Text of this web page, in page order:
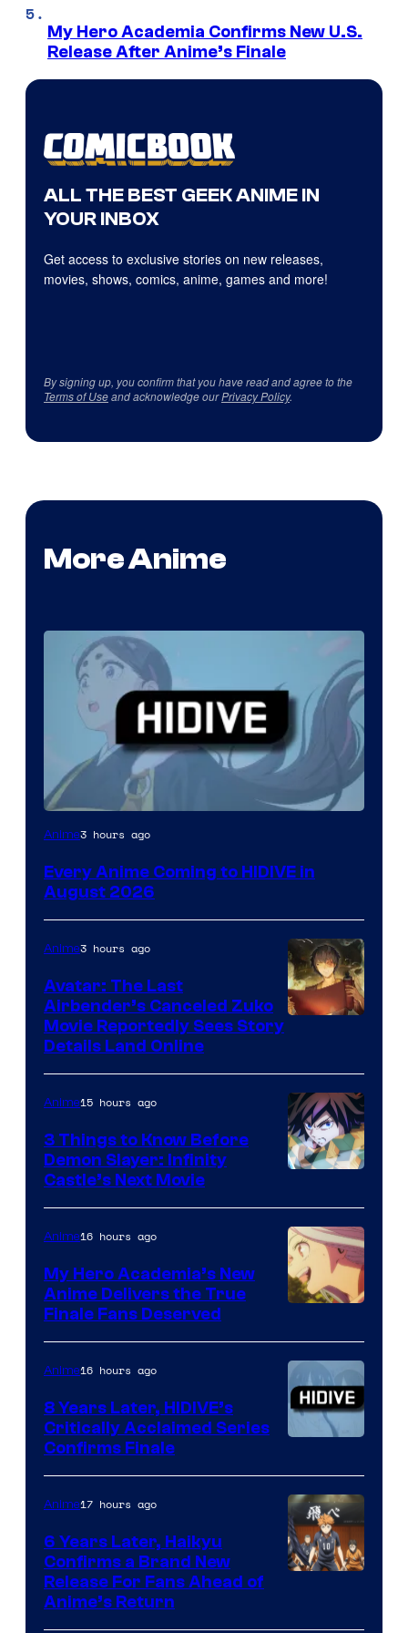
My Hero Academia Confirms New U.S.
Release After Anime’s Finale
ALL THE BEST GEEK ANIME IN
YOUR INBOX
Get access to exclusive stories on new releases,
movies, shows, comics, anime, games and more!
By signing up, you confirm that you have read and agree to the
Terms of Useand acknowledge ourPrivacy Policy.
More Anime
Image
of
Anime3 hours ago
Every Anime Coming to HIDIVE in
August 2026
Anime3 hours ago
Avatar: The Last
Airbender’s Canceled Zuko
Movie Reportedly Sees Story
Details Land Online
Courtesy
of
Ufotable
Anime15 hours ago
3 Things to Know Before
Demon Slayer: Infinity
Castle’s Next Movie
of
TOHO
Animation
Anime16 hours ago
My Hero Academia’s New
Anime Delivers the True
Finale Fans Deserved
Courtesy
of
Shin-
Ei
Anime16 hours ago
8 Years Later, HIDIVE’s
Critically Acclaimed Series
Confirms Finale
Anime17 hours ago
6 Years Later, Haikyu
Confirms a Brand New
Release For Fans Ahead of
Anime’s Return